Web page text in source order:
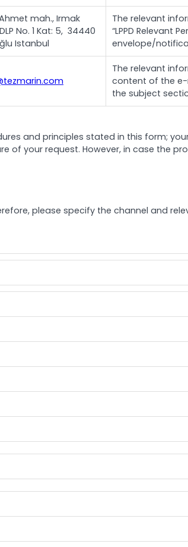
mah., Irmak
No. 1 Kat: 5, 34440
Istanbul
The relevant
“LPPD Relevant
envelope/
The relevant
content of the e-
the subject
and principles stated in this form;
of your request. However, in case the
please specify the channel and